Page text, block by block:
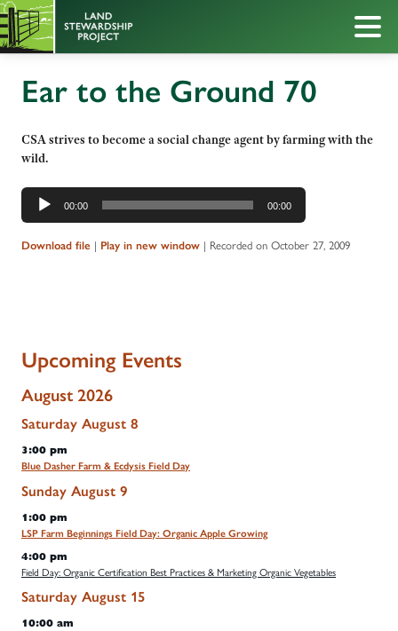
Ear to the Ground 70
CSA strives to become a social change agent by farming with the
wild.
Audio
Player
00:00 00:00
Download file | Play in new window | Recorded on October 27, 2009
Upcoming Events
August 2026
Saturday August 8
3:00 pm
Blue Dasher Farm & Ecdysis Field Day
Sunday August 9
1:00 pm
LSP Farm Beginnings Field Day: Organic Apple Growing
4:00 pm
Field Day: Organic Certification Best Practices & Marketing Organic Vegetables
Saturday August 15
10:00 am